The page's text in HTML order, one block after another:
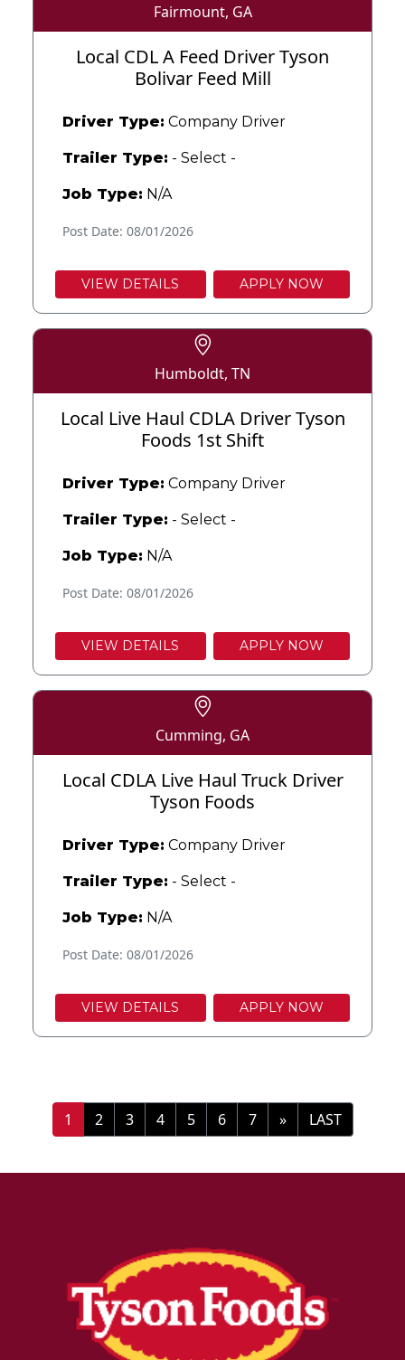
Fairmount, GA
Local CDL A Feed Driver Tyson
Bolivar Feed Mill
Driver Type: Company Driver
Trailer Type: - Select -
Job Type: N/A
Post Date: 08/01/2026
VIEW DETAILS APPLY NOW
Humboldt, TN
Local Live Haul CDLA Driver Tyson
Foods 1st Shift
Driver Type: Company Driver
Trailer Type: - Select -
Job Type: N/A
Post Date: 08/01/2026
VIEW DETAILS APPLY NOW
Cumming, GA
Local CDLA Live Haul Truck Driver
Tyson Foods
Driver Type: Company Driver
Trailer Type: - Select -
Job Type: N/A
Post Date: 08/01/2026
VIEW DETAILS APPLY NOW
» LAST